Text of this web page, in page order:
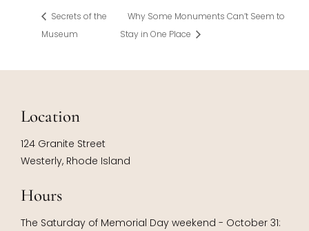
Secrets of the
Museum
Why Some Monuments Can’t Seem to
Stay in One Place
Location
124 Granite Street
Westerly, Rhode Island
Hours
The Saturday of Memorial Day weekend - October 31: